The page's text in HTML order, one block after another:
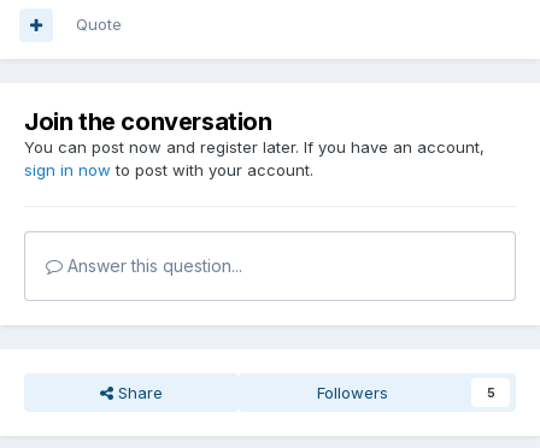
Quote
Join the conversation
You can post now and register later. If you have an account,
sign in now to post with your account.
Answer this question...
Share Followers 5